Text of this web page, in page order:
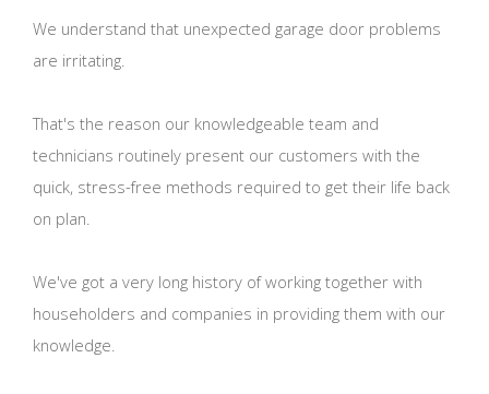
We understand that unexpected garage door problems
are irritating.
That's the reason our knowledgeable team and
technicians routinely present our customers with the
quick, stress-free methods required to get their life back
on plan.
We've got a very long history of working together with
householders and companies in providing them with our
knowledge.